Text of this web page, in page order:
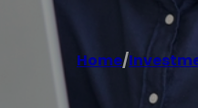
Home/